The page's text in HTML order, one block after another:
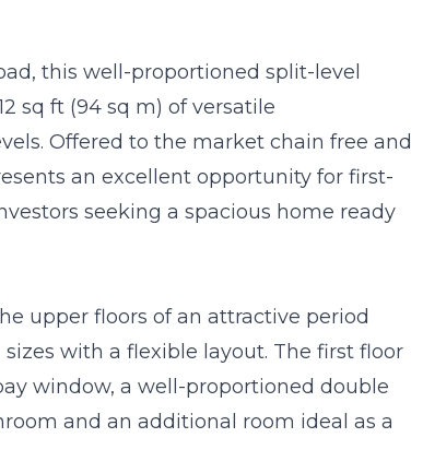
this well-proportioned split-level
sq ft (94 sq m) of versatile
Offered to the market chain free and
an excellent opportunity for first-
seeking a spacious home ready
upper floors of an attractive period
with a flexible layout. The first floor
window, a well-proportioned double
and an additional room ideal as a